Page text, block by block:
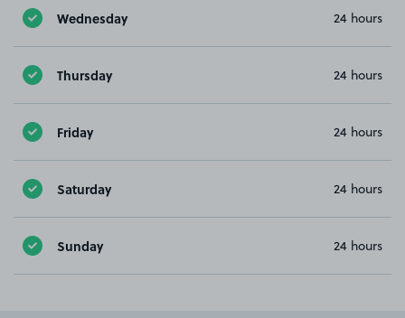
Wednesday 24 hours
Thursday 24 hours
Friday 24 hours
Saturday 24 hours
Sunday 24 hours